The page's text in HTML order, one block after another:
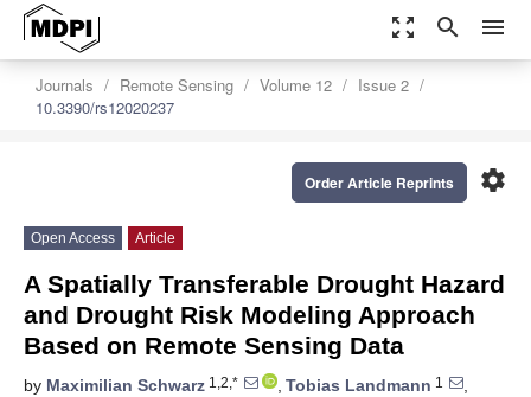
zoom_out_map search menu
Journals Remote Sensing Volume 12
Issue 2
10.3390/rs12020237
settings
Order Article Reprints
Open Access Article
A Spatially Transferable Drought Hazard
and Drought Risk Modeling Approach
Based on Remote Sensing Data
by Maximilian Schwarz 1,2,* , Tobias Landmann 1
,